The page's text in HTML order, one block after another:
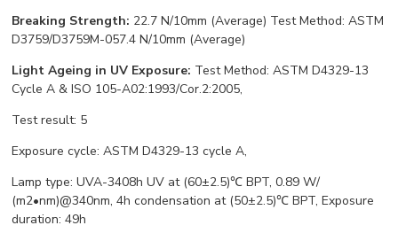
Breaking Strength: 22.7 N/10mm (Average) Test Method: ASTM
D3759/D3759M-057.4 N/10mm (Average)
Light Ageing in UV Exposure: Test Method: ASTM D4329-13
Cycle A & ISO 105-A02:1993/Cor.2:2005,
Test result: 5
Exposure cycle: ASTM D4329-13 cycle A,
Lamp type: UVA-3408h UV at (60±2.5)℃ BPT, 0.89 W/
(m2•nm)@340nm, 4h condensation at (50±2.5)℃ BPT, Exposure
duration: 49h